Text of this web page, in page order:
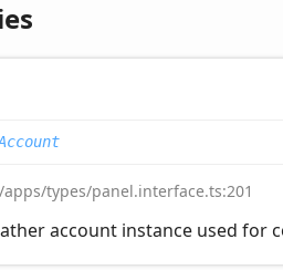
types/panel.interface.ts:201
account instance used for